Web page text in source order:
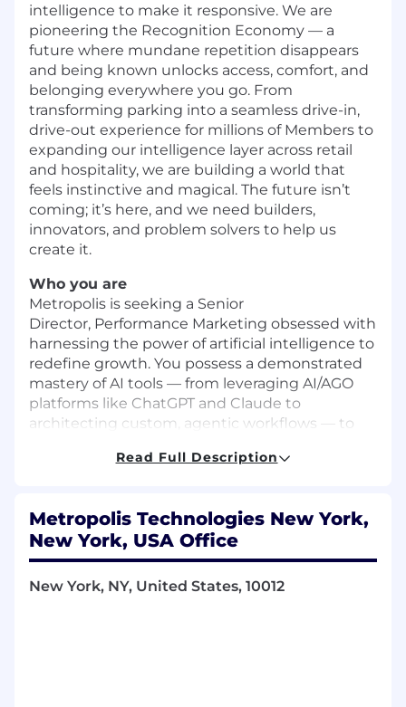
intelligence to make it responsive. We are
pioneering the Recognition Economy — a
future where mundane repetition disappears
and being known unlocks access, comfort, and
belonging everywhere you go. From
transforming parking into a seamless drive-in,
drive-out experience for millions of Members to
expanding our intelligence layer across retail
and hospitality, we are building a world that
feels instinctive and magical. The future isn’t
coming; it’s here, and we need builders,
innovators, and problem solvers to help us
create it.
Who you are
Metropolis is seeking a Senior
Director, Performance Marketing obsessed with
harnessing the power of artificial intelligence to
redefine growth. You possess a demonstrated
mastery of AI tools — from leveraging AI/AGO
platforms like ChatGPT and Claude to
architecting custom, agentic workflows — to
experience isn't just about managing channels;
computer vision, and real-time iteration to link
Member exposure directly to transactions in
the Recognition Economy. You thrive on the
challenge of integrating complex AI systems
Read Full Description
Metropolis Technologies New York,
New York, USA Office
New York, NY, United States, 10012